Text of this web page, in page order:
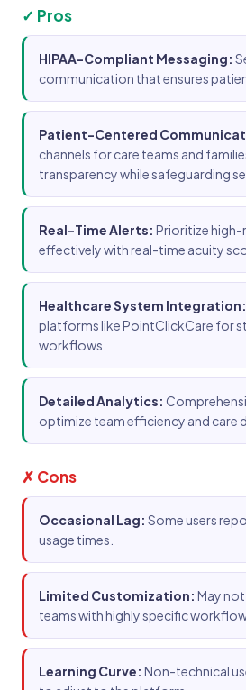
✓ Pros
HIPAA-Compliant Messaging:
communication that ensures
Patient-Centered
channels for care teams and
transparency while safeguarding
Real-Time Alerts: Prioritize high-
effectively with real-time acuity
Healthcare System Integration:
platforms like PointClickCare for
workflows.
Detailed Analytics:
optimize team efficiency and care
✗ Cons
Occasional Lag: Some users
usage times.
Limited Customization: May
teams with highly specific
Learning Curve: Non-technical